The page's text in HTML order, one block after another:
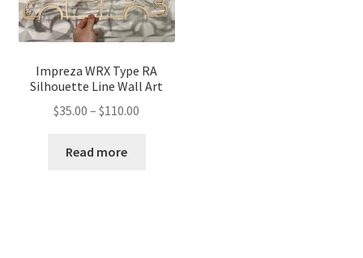
Impreza WRX Type RA
Silhouette Line Wall Art
$35.00 – $110.00
Read more